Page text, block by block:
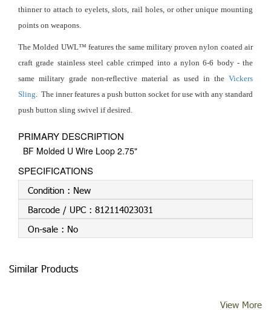
thinner to attach to eyelets, slots, rail holes, or other unique mounting
points on weapons.
The Molded UWL™ features the same military proven nylon coated air
craft grade stainless steel cable crimped into a nylon 6-6 body - the
same military grade non-reflective material as used in the Vickers
Sling. The inner features a push button socket for use with any standard
push button sling swivel if desired.
PRIMARY DESCRIPTION
BF Molded U Wire Loop 2.75"
SPECIFICATIONS
Condition : New
Barcode / UPC : 812114023031
On-sale : No
Similar Products
View More